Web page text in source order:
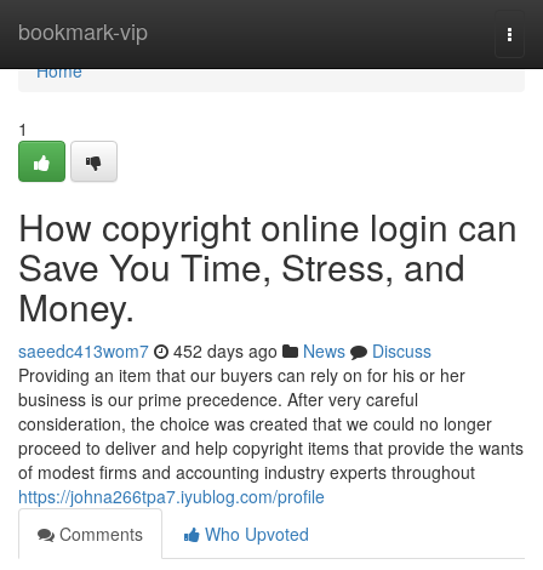
bookmark-vip
Home
Home
1
How copyright online login can
Save You Time, Stress, and
Money.
saeedc413wom7 452 days ago News
Discuss
Providing an item that our buyers can rely on for his or her
business is our prime precedence. After very careful
consideration, the choice was created that we could no longer
proceed to deliver and help copyright items that provide the wants
of modest firms and accounting industry experts throughout
https://johna266tpa7.iyublog.com/profile
Comments
Who Upvoted